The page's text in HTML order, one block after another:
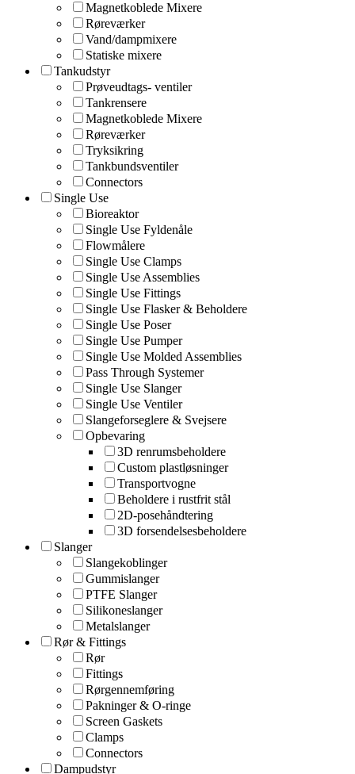
Magnetkoblede Mixere
Røreværker
Vand/dampmixere
Statiske mixere
Tankudstyr
Prøveudtags- ventiler
Tankrensere
Magnetkoblede Mixere
Røreværker
Tryksikring
Tankbundsventiler
Connectors
Single Use
Bioreaktor
Single Use Fyldenåle
Flowmålere
Single Use Clamps
Single Use Assemblies
Single Use Fittings
Single Use Flasker & Beholdere
Single Use Poser
Single Use Pumper
Single Use Molded Assemblies
Pass Through Systemer
Single Use Slanger
Single Use Ventiler
Slangeforseglere & Svejsere
Opbevaring
3D renrumsbeholdere
Custom plastløsninger
Transportvogne
Beholdere i rustfrit stål
2D-posehåndtering
3D forsendelsesbeholdere
Slanger
Slangekoblinger
Gummislanger
PTFE Slanger
Silikoneslanger
Metalslanger
Rør & Fittings
Rør
Fittings
Rørgennemføring
Pakninger & O-ringe
Screen Gaskets
Clamps
Connectors
Dampudstyr